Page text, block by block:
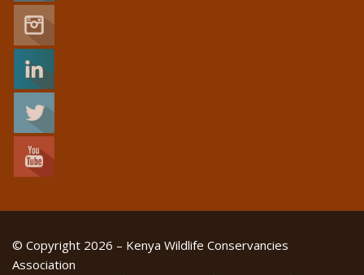
© Copyright 2026 – Kenya Wildlife Conservancies
Association